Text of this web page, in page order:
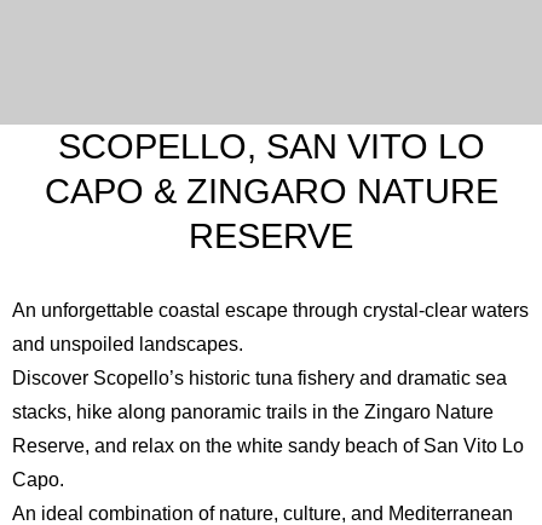
SCOPELLO, SAN VITO LO
CAPO & ZINGARO NATURE
RESERVE
An unforgettable coastal escape through crystal-clear waters
and unspoiled landscapes.
Discover Scopello’s historic tuna fishery and dramatic sea
stacks, hike along panoramic trails in the Zingaro Nature
Reserve, and relax on the white sandy beach of San Vito Lo
Capo.
An ideal combination of nature, culture, and Mediterranean